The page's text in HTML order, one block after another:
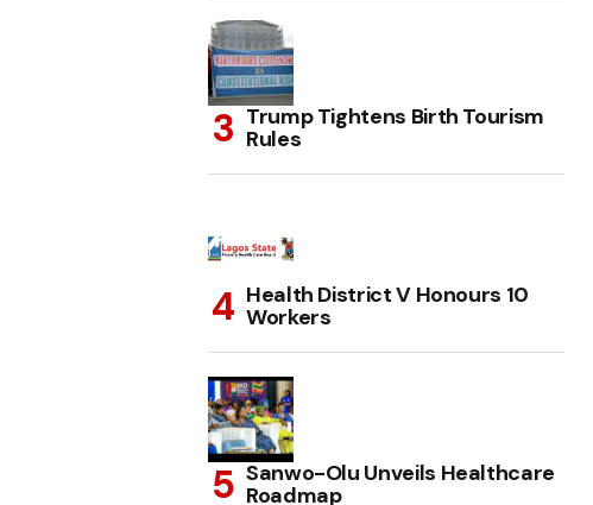
Trump Tightens Birth Tourism
Rules
Health District V Honours 10
Workers
Sanwo-Olu Unveils Healthcare
Roadmap